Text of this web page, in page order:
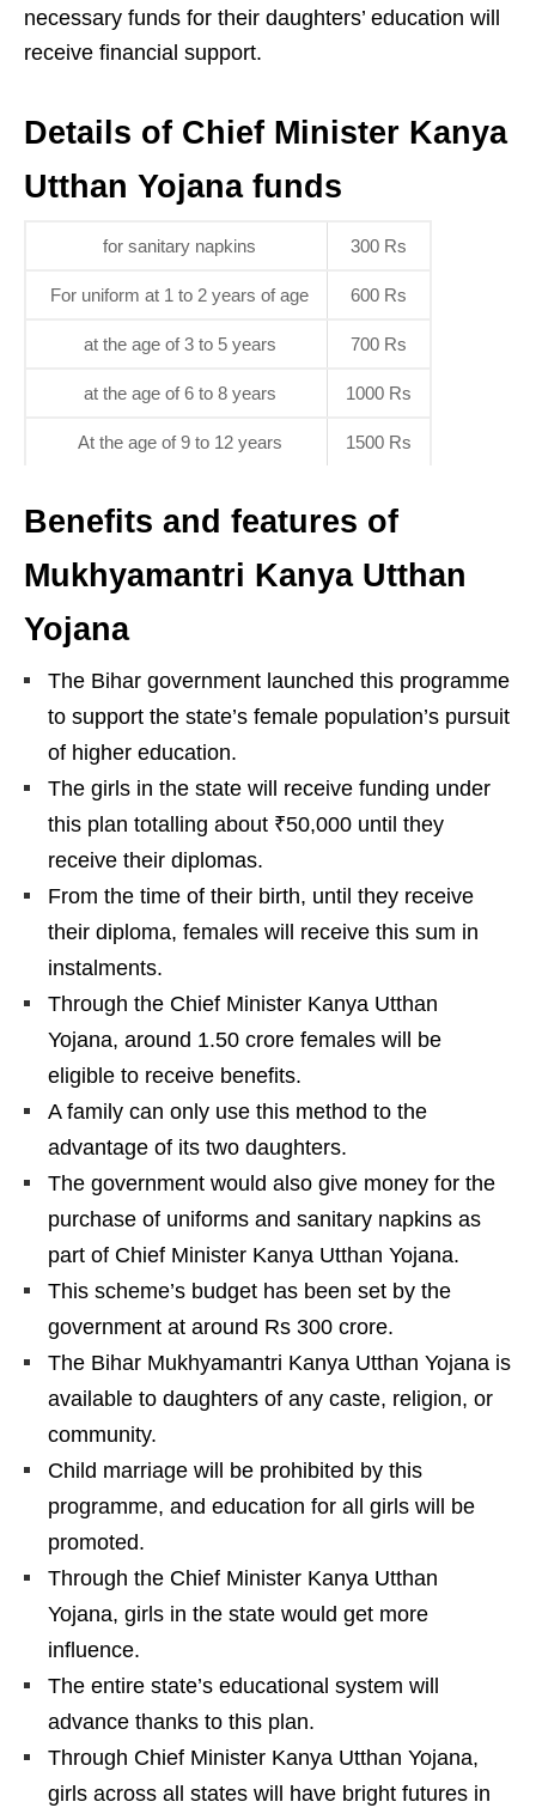
necessary funds for their daughters’ education will
receive financial support.
Details of Chief Minister Kanya
Utthan Yojana funds
for sanitary napkins 300 Rs
For uniform at 1 to 2 years of age 600 Rs
at the age of 3 to 5 years 700 Rs
at the age of 6 to 8 years 1000 Rs
At the age of 9 to 12 years 1500 Rs
Benefits and features of
Mukhyamantri Kanya Utthan
Yojana
The Bihar government launched this programme
to support the state’s female population’s pursuit
of higher education.
The girls in the state will receive funding under
this plan totalling about ₹50,000 until they
receive their diplomas.
From the time of their birth, until they receive
their diploma, females will receive this sum in
instalments.
Through the Chief Minister Kanya Utthan
Yojana, around 1.50 crore females will be
eligible to receive benefits.
A family can only use this method to the
advantage of its two daughters.
The government would also give money for the
purchase of uniforms and sanitary napkins as
part of Chief Minister Kanya Utthan Yojana.
This scheme’s budget has been set by the
government at around Rs 300 crore.
The Bihar Mukhyamantri Kanya Utthan Yojana is
available to daughters of any caste, religion, or
community.
Child marriage will be prohibited by this
programme, and education for all girls will be
promoted.
Through the Chief Minister Kanya Utthan
Yojana, girls in the state would get more
influence.
The entire state’s educational system will
advance thanks to this plan.
Through Chief Minister Kanya Utthan Yojana,
girls across all states will have bright futures in